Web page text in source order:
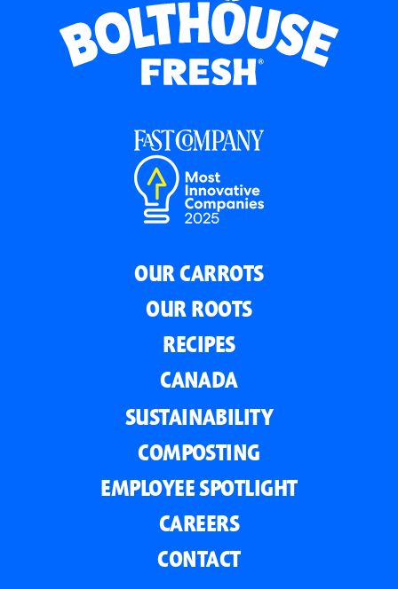
OUR CARROTS
OUR ROOTS
RECIPES
CANADA
SUSTAINABILITY
COMPOSTING
EMPLOYEE SPOTLIGHT
CAREERS
CONTACT